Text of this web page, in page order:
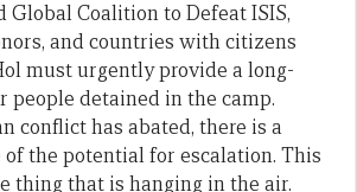
Global Coalition to Defeat ISIS,
and countries with citizens
must urgently provide a long-
people detained in the camp.
conflict has abated, there is a
the potential for escalation. This
thing that is hanging in the air.